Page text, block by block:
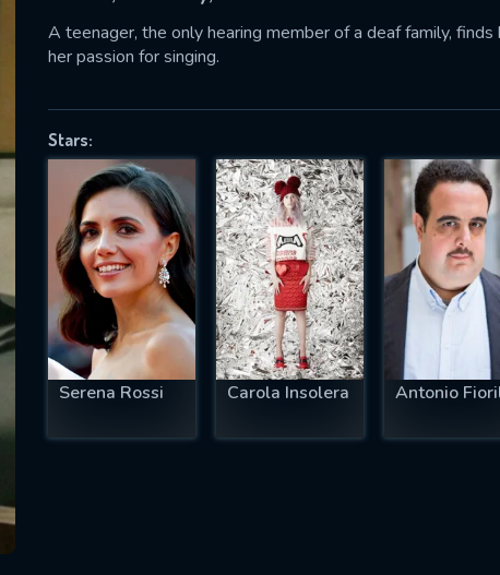
A teenager, the only hearing member of a deaf family,
her passion for singing.
Stars:
Serena Rossi Carola Insolera Antonio
successfully sent. We will take a
OK
US
fill all fields.
IS REQUIRED
EMAIL REQUIRED
MINIMUM 5 SYMBOLS